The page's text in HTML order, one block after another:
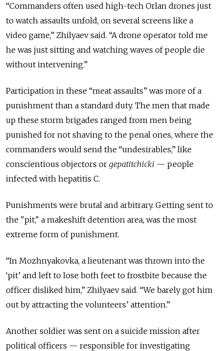
“Commanders often used high-tech Orlan drones just
to watch assaults unfold, on several screens like a
video game,” Zhilyaev said. “A drone operator told me
he was just sitting and watching waves of people die
without intervening.”
Participation in these “meat assaults” was more of a
punishment than a standard duty. The men that made
up these storm brigades ranged from men being
punished for not shaving to the penal ones, where the
commanders would send the “undesirables,” like
conscientious objectors or gepatitchicki — people
infected with hepatitis C.
Punishments were brutal and arbitrary. Getting sent to
the "pit," a makeshift detention area, was the most
extreme form of punishment.
“In Mozhnyakovka, a lieutenant was thrown into the
‘pit’ and left to lose both feet to frostbite because the
officer disliked him,” Zhilyaev said. “We barely got him
out by attracting the volunteers’ attention.”
Another soldier was sent on a suicide mission after
political officers — responsible for investigating